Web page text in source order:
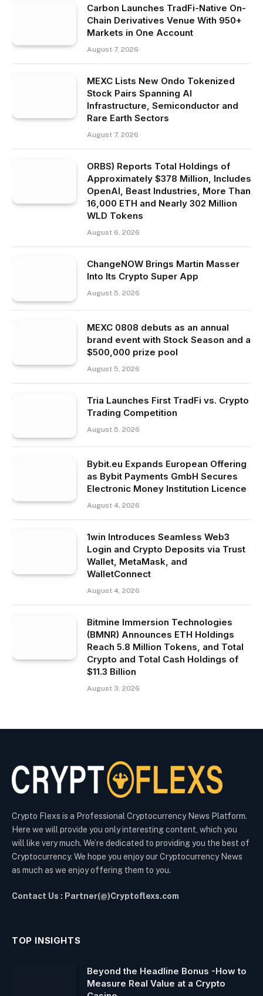
Carbon Launches TradFi-Native On-
Chain Derivatives Venue With 950+
Markets in One Account
August 7, 2026
MEXC Lists New Ondo Tokenized
Stock Pairs Spanning AI
Infrastructure, Semiconductor and
Rare Earth Sectors
August 7, 2026
ORBS) Reports Total Holdings of
Approximately $378 Million, Includes
OpenAI, Beast Industries, More Than
16,000 ETH and Nearly 302 Million
WLD Tokens
August 6, 2026
ChangeNOW Brings Martin Masser
Into Its Crypto Super App
August 5, 2026
MEXC 0808 debuts as an annual
brand event with Stock Season and a
$500,000 prize pool
August 5, 2026
Tria Launches First TradFi vs. Crypto
Trading Competition
August 5, 2026
Bybit.eu Expands European Offering
as Bybit Payments GmbH Secures
Electronic Money Institution Licence
August 4, 2026
1win Introduces Seamless Web3
Login and Crypto Deposits via Trust
Wallet, MetaMask, and
WalletConnect
August 4, 2026
Bitmine Immersion Technologies
(BMNR) Announces ETH Holdings
Reach 5.8 Million Tokens, and Total
Crypto and Total Cash Holdings of
$11.3 Billion
August 3, 2026
Crypto Flexs is a Professional Cryptocurrency News Platform.
Here we will provide you only interesting content, which you
will like very much. We’re dedicated to providing you the best of
Cryptocurrency. We hope you enjoy our Cryptocurrency News
as much as we enjoy offering them to you.
Contact Us : Partner(@)Cryptoflexs.com
TOP INSIGHTS
Beyond the Headline Bonus -How to
Measure Real Value at a Crypto